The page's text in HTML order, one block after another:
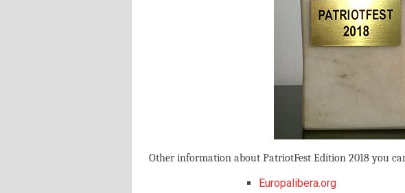
Other information about PatriotFest Edition 2018 you
Europalibera.org